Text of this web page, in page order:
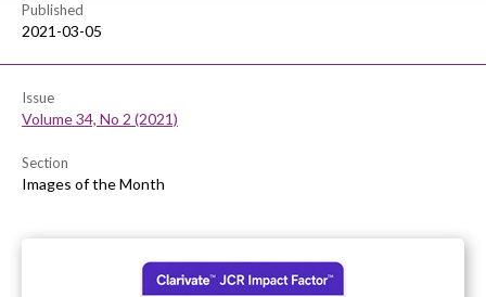
Published
2021-03-05
Issue
Volume 34, No 2 (2021)
Section
Images of the Month